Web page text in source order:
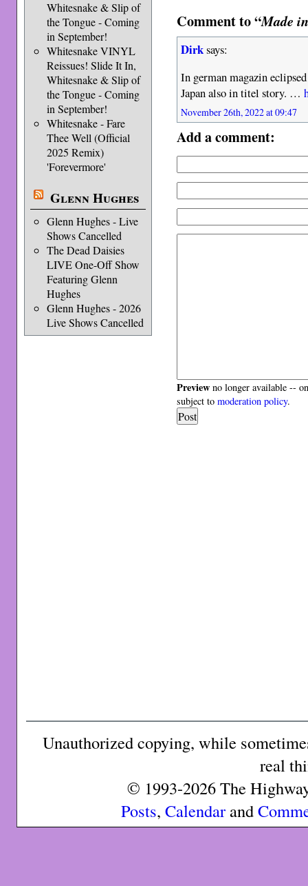
Whitesnake & Slip of
the Tongue - Coming
in September!
Whitesnake VINYL
Reissues! Slide It In,
Whitesnake & Slip of
the Tongue - Coming
in September!
Whitesnake - Fare
Thee Well (Official
2025 Remix)
'Forevermore'
Glenn Hughes
Glenn Hughes - Live
Shows Cancelled
The Dead Daisies
LIVE One-Off Show
Featuring Glenn
Hughes
Glenn Hughes - 2026
Live Shows Cancelled
Comment to “Made
Dirksays:
In german magazin
Japan also in titel story. …
November 26th, 2022 at 09:47
Add a comment:
Preview no longer available --
subject tomoderation policy.
Unauthorized copying, while
real
© 1993-2026 The
Posts, Calendarand